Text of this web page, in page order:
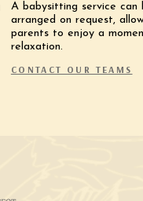
A babysitting service can
arranged on request,
parents to enjoy a
relaxation.
CONTACT OUR TEAMS